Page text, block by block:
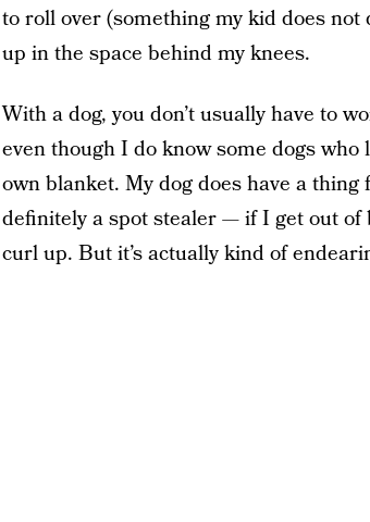
to roll over (something my kid does not
up in the space behind my knees.
With a dog, you don’t usually have to
even though I do know some dogs
own blanket. My dog does have a
definitely a spot stealer — if I get out of
curl up. But it’s actually kind of